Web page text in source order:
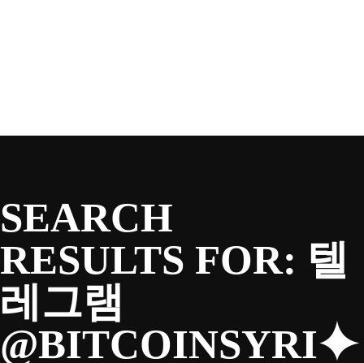
FANS
SEARCH
RESULTS FOR: 텔
레그램
@BITCOINSYRI⯌